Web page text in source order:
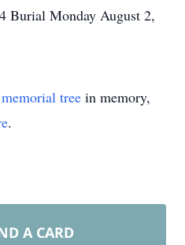
Burial Monday August 2,
memorial tree in memory,
.
A CARD